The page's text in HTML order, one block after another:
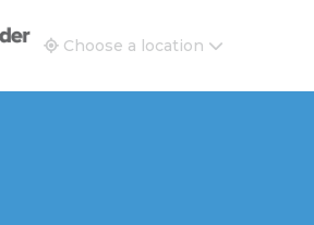
and Real Estate New and
Choose a location